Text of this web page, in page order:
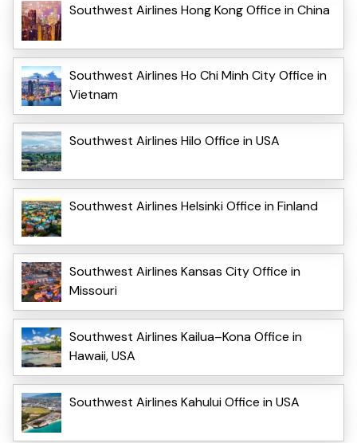
Southwest Airlines Hong Kong Office in China
Southwest Airlines Ho Chi Minh City Office in
Vietnam
Southwest Airlines Hilo Office in USA
Southwest Airlines Helsinki Office in Finland
Southwest Airlines Kansas City Office in
Missouri
Southwest Airlines Kailua–Kona Office in
Hawaii, USA
Southwest Airlines Kahului Office in USA